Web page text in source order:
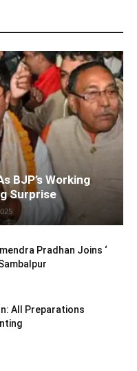
BJP’s Working
Surprise
Pradhan Joins ‘
All Preparations